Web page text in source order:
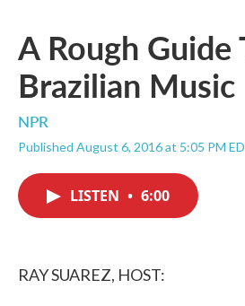
A Rough Guide
Brazilian Music
NPR
Published August 6, 2016 at 5:05 PM
LISTEN • 6:00
RAY SUAREZ, HOST: